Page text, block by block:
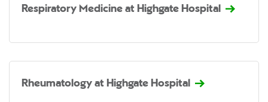
Respiratory Medicine at Highgate Hospital
Rheumatology at Highgate Hospital